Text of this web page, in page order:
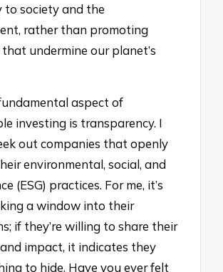
to society and the
rather than promoting
undermine our planet’s
aspect of
investing is transparency. I
out companies that openly
environmental, social, and
(ESG) practices. For me, it’s
a window into their
if they’re willing to share their
impact, it indicates they
to hide. Have you ever felt